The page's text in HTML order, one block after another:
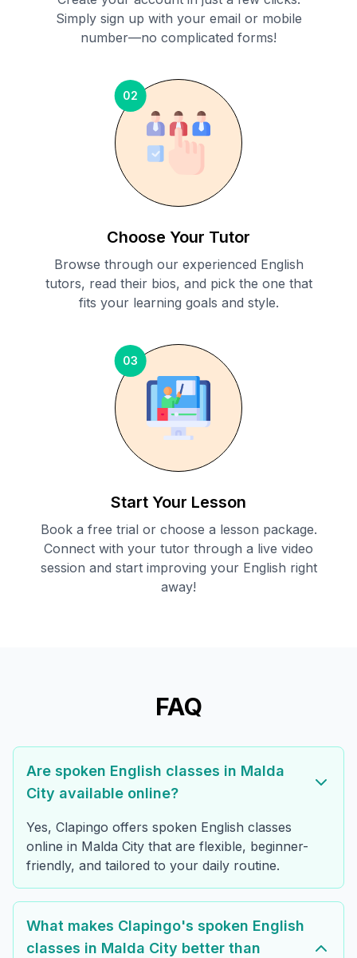
Simply sign up with your email or mobile
number—no complicated forms!
02
Choose Your Tutor
Browse through our experienced English
tutors, read their bios, and pick the one that
fits your learning goals and style.
03
Start Your Lesson
Book a free trial or choose a lesson package.
Connect with your tutor through a live video
session and start improving your English right
away!
FAQ
Are spoken English classes in Malda
City available online?
Yes, Clapingo offers spoken English classes
online in Malda City that are flexible, beginner-
friendly, and tailored to your daily routine.
What makes Clapingo's spoken English
classes in Malda City better than